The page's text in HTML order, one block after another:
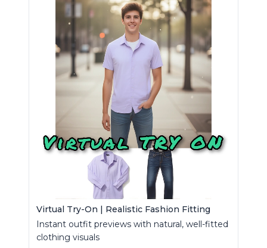
Virtual Try-On | Realistic Fashion Fitting
Instant outfit previews with natural, well-fitted
clothing visuals